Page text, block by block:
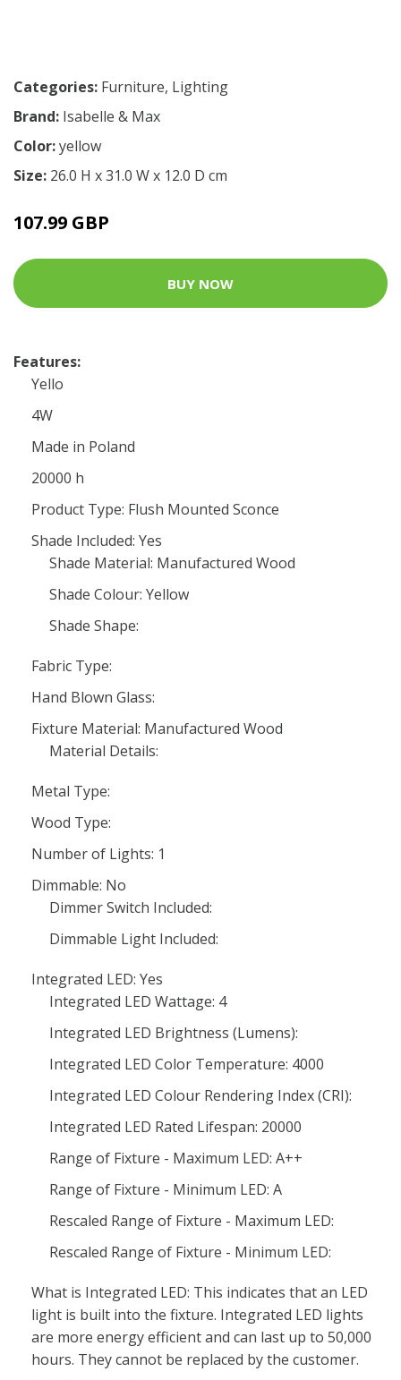
Categories: Furniture, Lighting
Brand: Isabelle & Max
Color:yellow
Size: 26.0 H x 31.0 W x 12.0 D cm
107.99 GBP
BUY NOW
Features:
Yello
4W
Made in Poland
20000 h
Product Type: Flush Mounted Sconce
Shade Included: Yes
Shade Material: Manufactured Wood
Shade Colour: Yellow
Shade Shape:
Fabric Type:
Hand Blown Glass:
Fixture Material: Manufactured Wood
Material Details:
Metal Type:
Wood Type:
Number of Lights: 1
Dimmable: No
Dimmer Switch Included:
Dimmable Light Included:
Integrated LED: Yes
Integrated LED Wattage: 4
Integrated LED Brightness (Lumens):
Integrated LED Color Temperature: 4000
Integrated LED Colour Rendering Index (CRI):
Integrated LED Rated Lifespan: 20000
Range of Fixture - Maximum LED: A++
Range of Fixture - Minimum LED: A
Rescaled Range of Fixture - Maximum LED:
Rescaled Range of Fixture - Minimum LED:
What is Integrated LED: This indicates that an LED
light is built into the fixture. Integrated LED lights
are more energy efficient and can last up to 50,000
hours. They cannot be replaced by the customer.